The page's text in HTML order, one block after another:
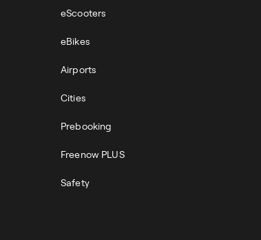
eScooters
eBikes
Airports
Cities
Prebooking
Freenow PLUS
Safety